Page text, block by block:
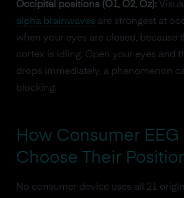
Occipital positions (O1, O2, Oz):
alpha brainwaves are strongest at
when your eyes are closed, because
cortex is idling. Open your eyes and
drops immediately, a phenomenon
blocking.
How Consumer EEG
Choose Their
No consumer device uses all 21